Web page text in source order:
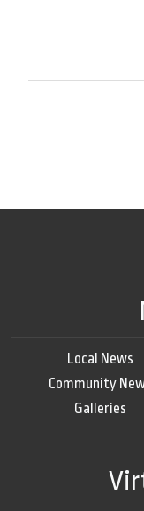
Local News
Community
Galleries